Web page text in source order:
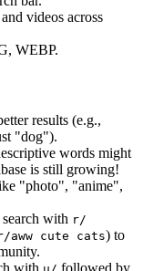
videos across
WEBP.
results (e.g.,
"dog").
words might
is still growing!
"photo", "anime",
with r/
aww cute cats) to
with
followed by